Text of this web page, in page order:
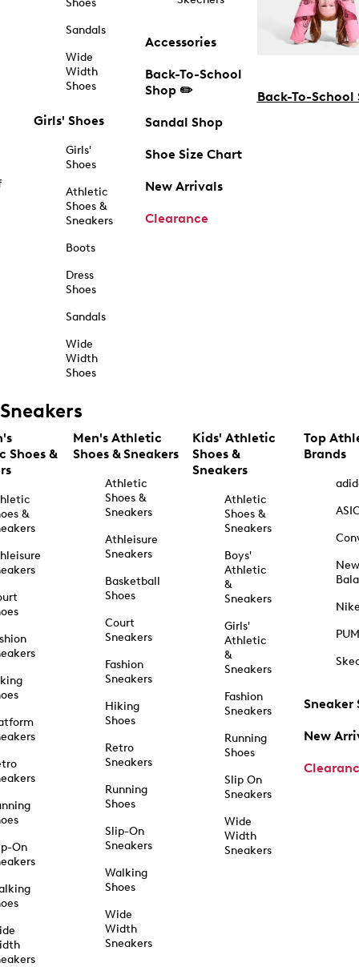
Shoes
Sandals
Wide
Width
Shoes
Girls' Shoes
Girls'
Shoes
Athletic
Shoes &
Sneakers
Boots
Dress
Shoes
Sandals
Wide
Width
Shoes
Accessories
Back-To-School
Shop ✏️
Sandal Shop
Shoe Size Chart
New Arrivals
Clearance
Back-To-School
Sneakers
Shoes &
&
On
Men's Athletic
Shoes & Sneakers
Athletic
Shoes &
Sneakers
Athleisure
Sneakers
Basketball
Shoes
Court
Sneakers
Fashion
Sneakers
Hiking
Shoes
Retro
Sneakers
Running
Shoes
Slip-On
Sneakers
Walking
Shoes
Wide
Width
Sneakers
Kids' Athletic
Shoes &
Sneakers
Athletic
Shoes &
Sneakers
Boys'
Athletic
&
Sneakers
Girls'
Athletic
&
Sneakers
Fashion
Sneakers
Running
Shoes
Slip On
Sneakers
Wide
Width
Sneakers
Top
Brands
New
Sneaker
New